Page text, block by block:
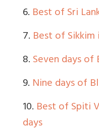
6. Best of Sri
7. Best of Sikkim
8.Seven days of
9. Nine days of
10. Best of Spiti
days